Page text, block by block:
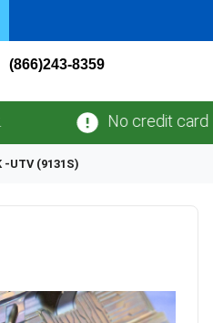
(866)243-8359
No credit card
-UTV (9131S)